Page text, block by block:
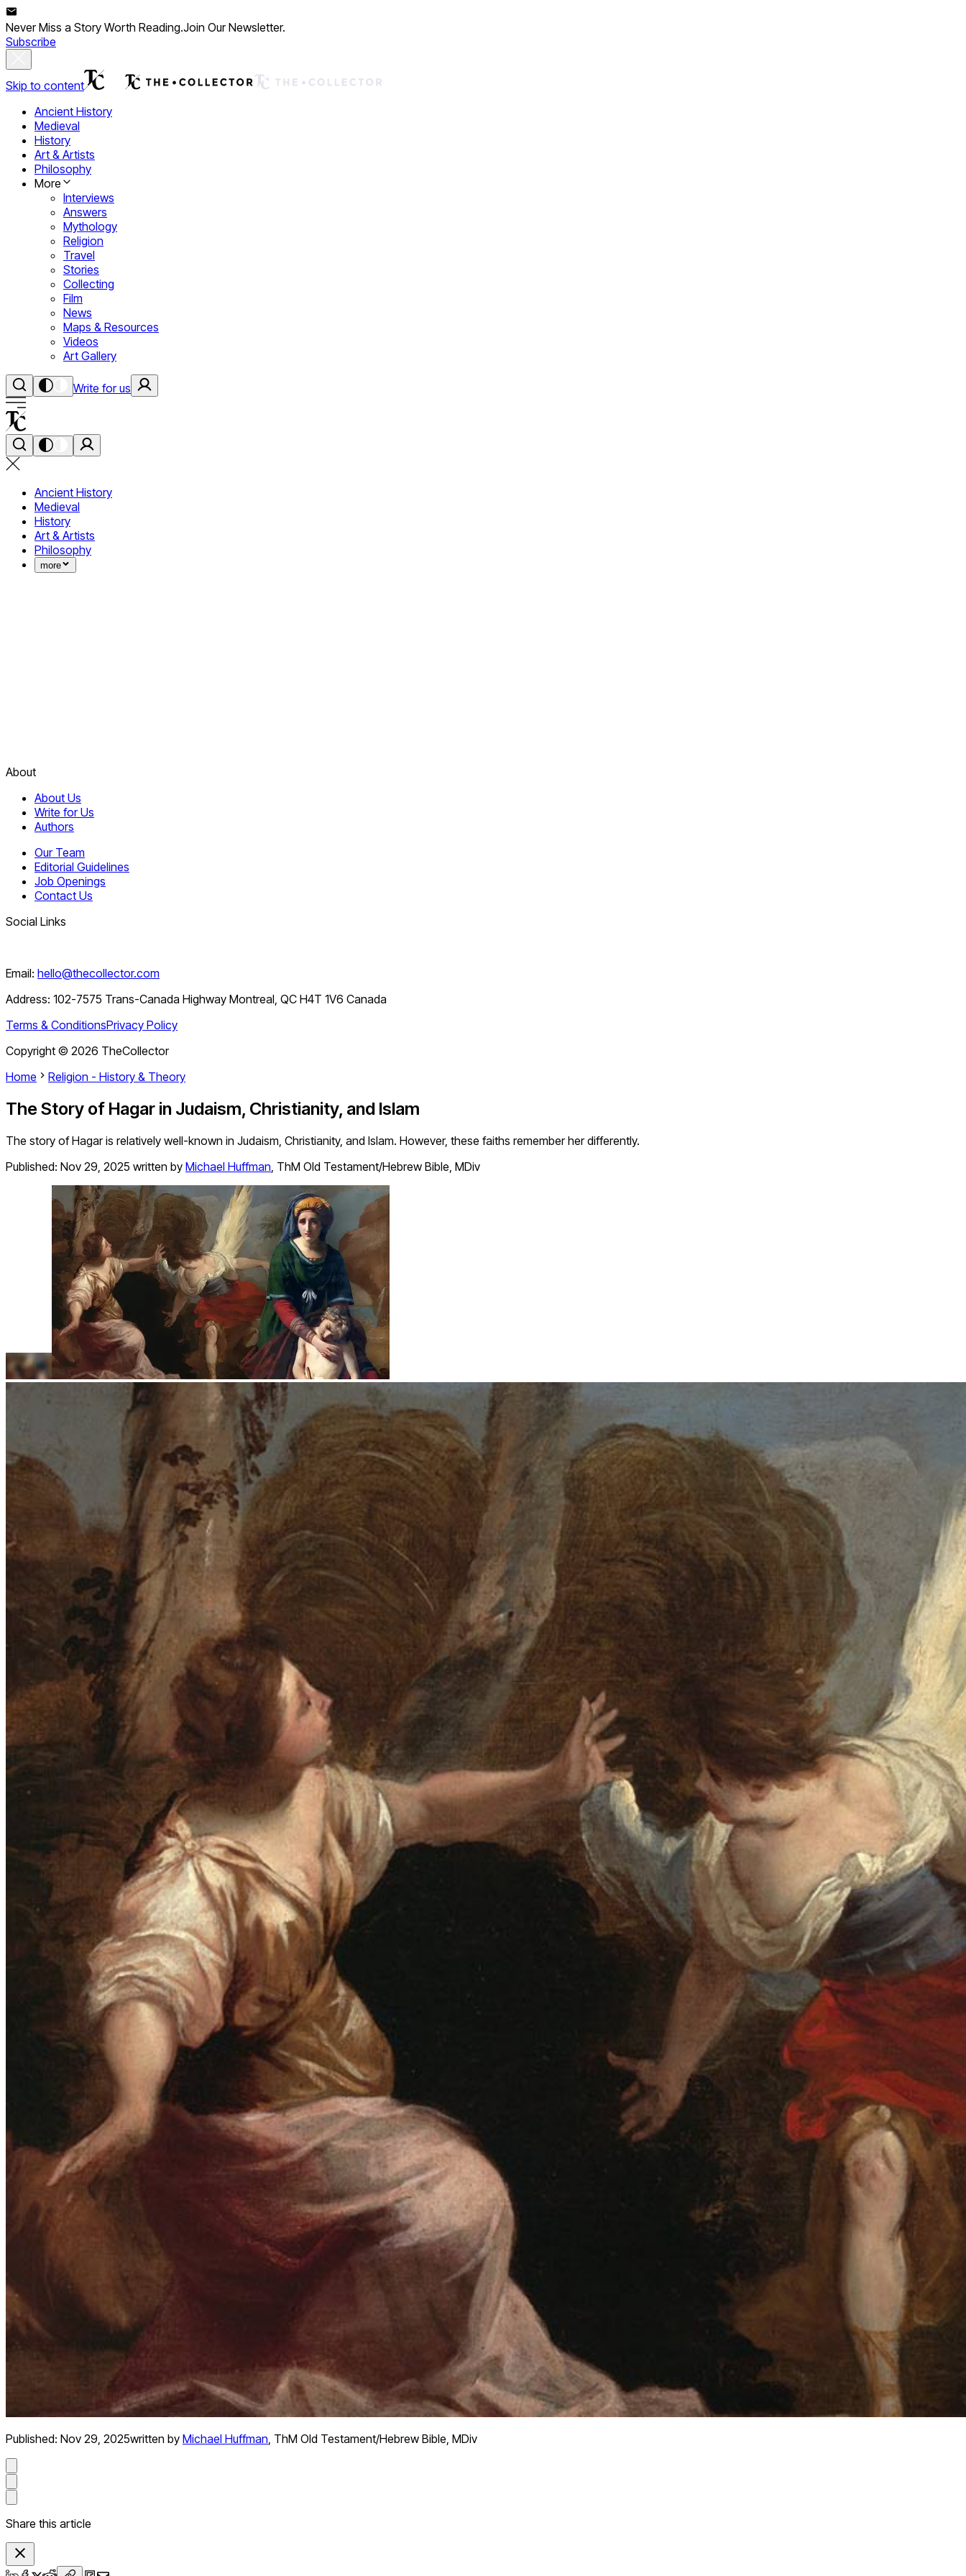
Never Miss a Story Worth Reading.Join Our Newsletter.
Subscribe
Skip to content
Ancient History
Medieval
History
Art & Artists
Philosophy
More
Interviews
Answers
Mythology
Religion
Travel
Stories
Collecting
Film
News
Maps & Resources
Videos
Art Gallery
Write for us
Ancient History
Medieval
History
Art & Artists
Philosophy
more
About
About Us
Write for Us
Authors
Our Team
Editorial Guidelines
Job Openings
Contact Us
Social Links
Email: hello@thecollector.com
Address: 102-7575 Trans-Canada Highway Montreal, QC H4T 1V6 Canada
Terms & ConditionsPrivacy Policy
Copyright © 2026 TheCollector
Home
Religion - History & Theory
The Story of Hagar in Judaism, Christianity, and Islam
The story of Hagar is relatively well-known in Judaism, Christianity, and Islam. However, these faiths remember her differently.
Published: Nov 29, 2025 written by Michael Huffman, ThM Old Testament/Hebrew Bible, MDiv
Published: Nov 29, 2025written by Michael Huffman, ThM Old Testament/Hebrew Bible, MDiv
Share this article